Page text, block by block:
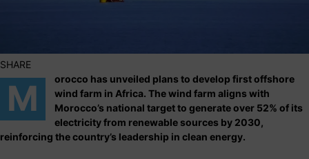
SHARE
M
orocco has unveiled plans to develop first offshore
wind farm in Africa. The wind farm aligns with
Morocco’s national target to generate over 52% of its
electricity from renewable sources by 2030,
reinforcing the country’s leadership in clean energy.